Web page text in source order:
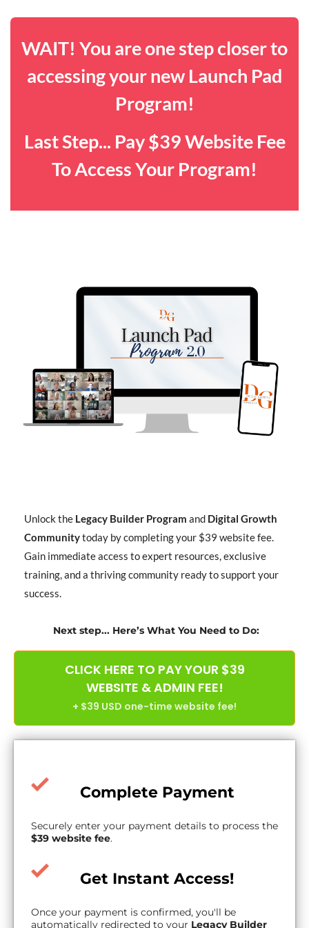
WAIT! You are one step closer to
accessing your new Launch Pad
Program!
Last Step... Pay $39 Website Fee
To Access Your Program!
Unlock the Legacy Builder Program and Digital Growth
Communitytoday by completing your $39 website fee.
Gain immediate access to expert resources, exclusive
training, and a thriving community ready to support your
success.
Next step... Here’s What You Need to Do:
CLICK HERE TO PAY YOUR $39
WEBSITE & ADMIN FEE!
+ $39 USD one-time website fee!
Complete Payment
Securely enter your payment details to process the
$39 website fee.
Get Instant Access!
Once your payment is confirmed, you'll be
automatically redirected to your Legacy Builder